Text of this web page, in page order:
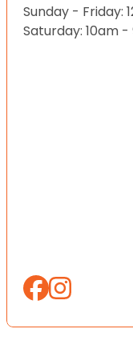
Sunday - Friday:
Saturday: 10am